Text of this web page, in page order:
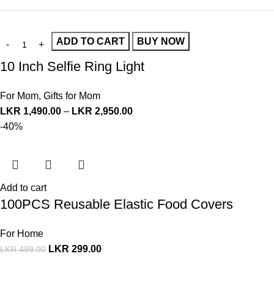
ADD TO CART BUY NOW
10 Inch Selfie Ring Light
For Mom, Gifts for Mom
LKR 1,490.00 – LKR 2,950.00
-40%
Add to cart
100PCS Reusable Elastic Food Covers
For Home
LKR499.00 LKR 299.00